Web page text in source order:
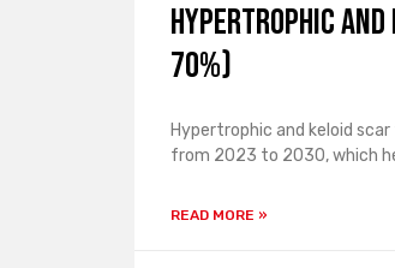
Hypertrophic
70%)
Hypertrophic and keloid
from 2023 to 2030, which
READ MORE »